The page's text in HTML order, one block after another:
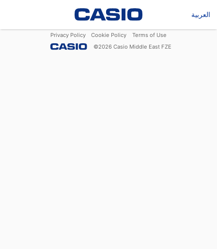
العربية
Privacy Policy Cookie Policy
Terms of Use
©2026 Casio Middle East FZE